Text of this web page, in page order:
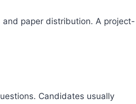
paper distribution. A project-
Candidates usually